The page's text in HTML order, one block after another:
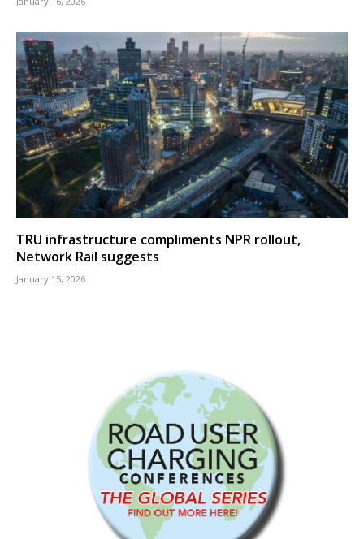
TRU infrastructure compliments NPR rollout,
Network Rail suggests
January 15, 2026